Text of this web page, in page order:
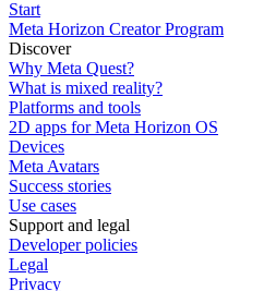
Start
Meta Horizon Creator Program
Discover
Why Meta Quest?
What is mixed reality?
Platforms and tools
2D apps for Meta Horizon OS
Devices
Meta Avatars
Success stories
Use cases
Support and legal
Developer policies
Legal
Privacy